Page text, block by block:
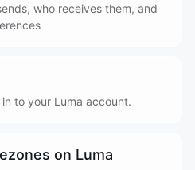
who receives them, and
to your Luma account.
on Luma